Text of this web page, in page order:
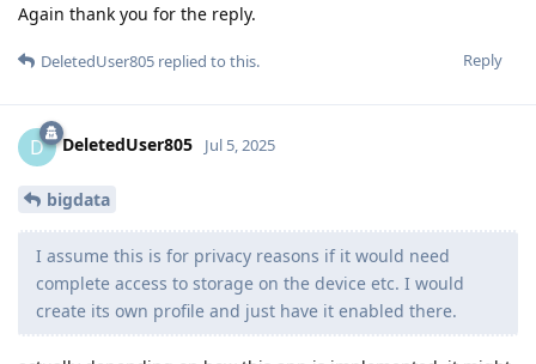
Again thank you for the reply.
Reply
DeletedUser805 replied to this.
D DeletedUser805 Jul 5, 2025
bigdata
I assume this is for privacy reasons if it would need
complete access to storage on the device etc. I would
create its own profile and just have it enabled there.